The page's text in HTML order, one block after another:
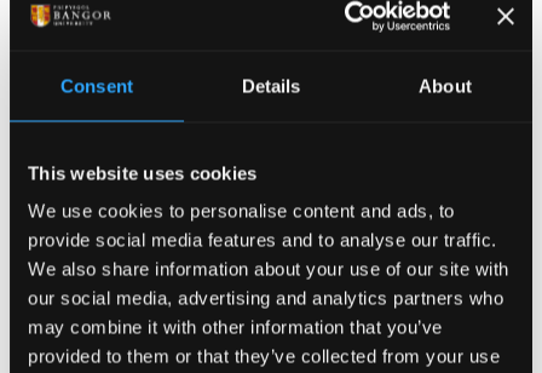
Consent Details About
This website uses cookies
We use cookies to personalise content and ads, to
provide social media features and to analyse our traffic.
We also share information about your use of our site with
our social media, advertising and analytics partners who
may combine it with other information that you’ve
provided to them or that they’ve collected from your use
Publications
Other Grants and Projects